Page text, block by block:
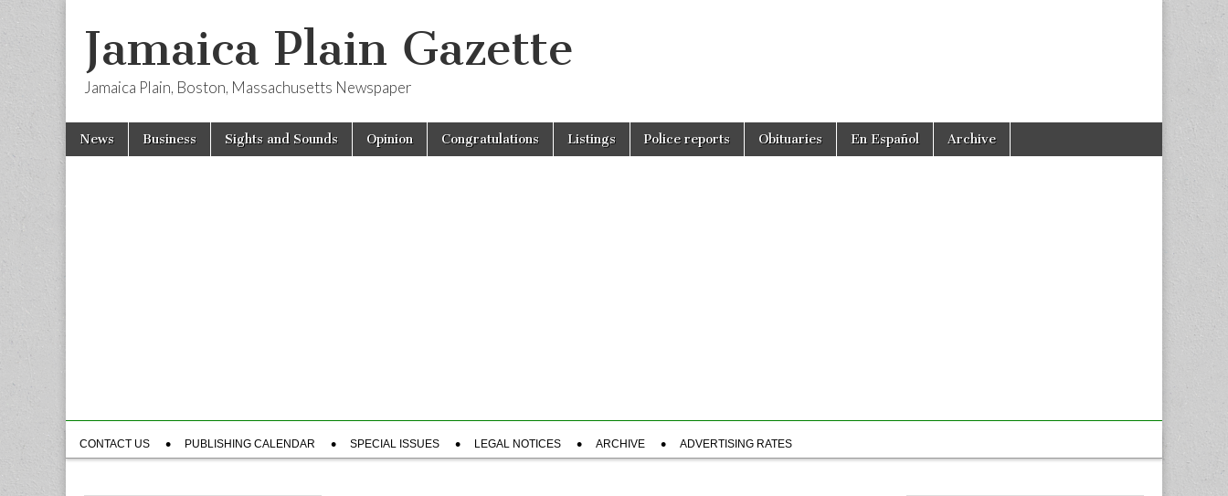
Jamaica Plain Gazette
Jamaica Plain, Boston, Massachusetts Newspaper
Main
menu
Skip
News Business Sights and Sounds Opinion Congratulations Listings Police reports Obituaries En Español Archive
Sub
menu
CONTACT US PUBLISHING CALENDAR SPECIAL ISSUES LEGAL NOTICES ARCHIVE ADVERTISING RATES